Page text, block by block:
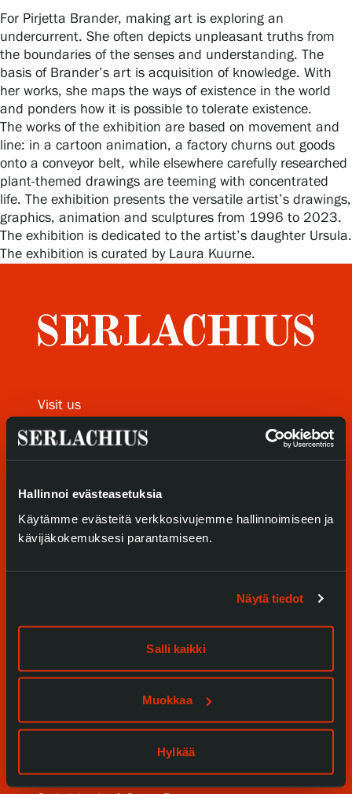
Hallinnoi evästeasetuksia
Käytämme evästeitä verkkosivujemme hallinnoimiseen ja
kävijäkokemuksesi parantamiseen.
Näytä tiedot
Salli kaikki
Muokkaa
Hylkää
SERLACHIUS+
Gösta Serlachius Fine Arts Foundation
Contact information
Restaurant Gösta
Serlachius Art Sauna
Serlachius Art & Sauna Express
Sustainability at Serlachius
Privacy – Data protection
For Pirjetta Brander, making art is exploring an
undercurrent. She often depicts unpleasant truths from
the boundaries of the senses and understanding. The
basis of Brander’s art is acquisition of knowledge. With
her works, she maps the ways of existence in the world
and ponders how it is possible to tolerate existence.
The works of the exhibition are based on movement and
line: in a cartoon animation, a factory churns out goods
onto a conveyor belt, while elsewhere carefully researched
plant-themed drawings are teeming with concentrated
life. The exhibition presents the versatile artist’s drawings,
graphics, animation and sculptures from 1996 to 2023.
The exhibition is dedicated to the artist’s daughter Ursula.
The exhibition is curated by Laura Kuurne.
Visit us
Exhibitions
Our Services
SERLACHIUS+
Gösta Serlachius Fine Arts Foundation